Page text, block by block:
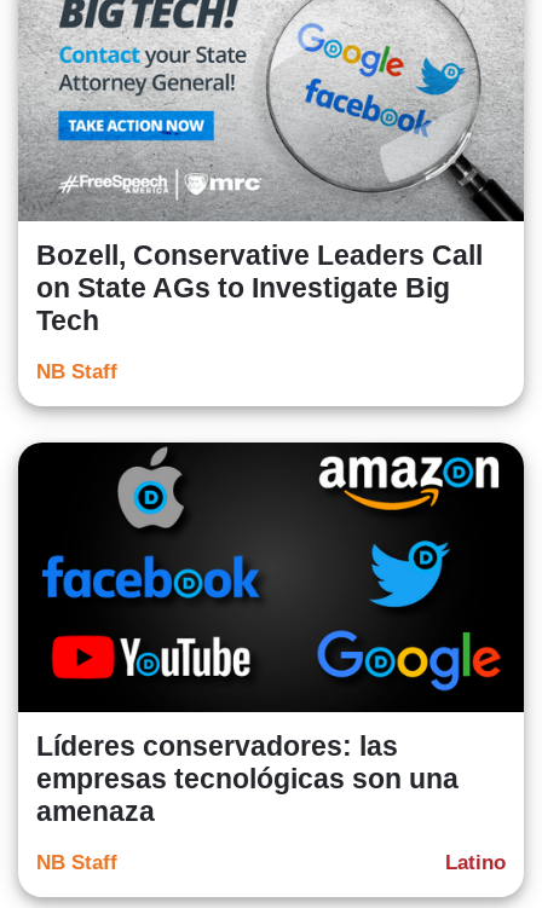
Bozell, Conservative Leaders Call
on State AGs to Investigate Big
Tech
NB Staff
Líderes conservadores: las
empresas tecnológicas son una
amenaza
Latino
NB Staff